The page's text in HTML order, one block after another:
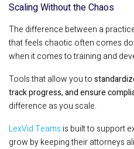
Scaling Without the Chaos
The difference between a
that feels chaotic often comes
when it comes to training and
Tools that allow you to
track progress, and ensure
difference as you scale.
LexVid Teams is built to support
grow by keeping their attorneys